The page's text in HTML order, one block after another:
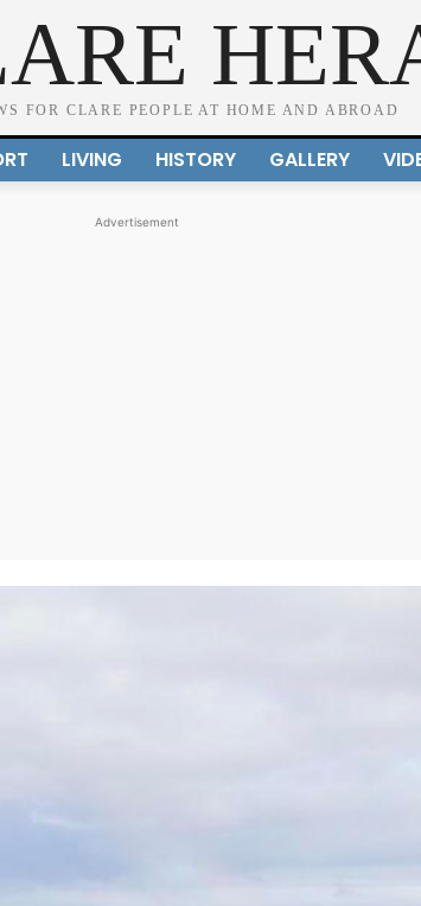
FOR CLARE PEOPLE AT HOME AND ABROAD
LIVING HISTORY GALLERY
Advertisement